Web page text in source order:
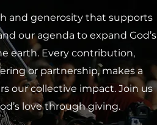
and generosity that supports
our agenda to expand God’s
earth. Every contribution,
or partnership, makes a
our collective impact. Join us
love through giving.